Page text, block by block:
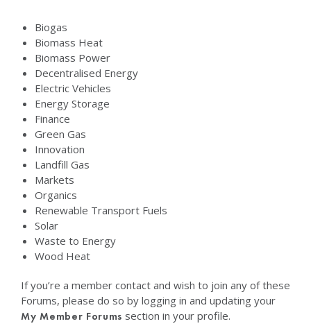
Biogas
Biomass Heat
Biomass Power
Decentralised Energy
Electric Vehicles
Energy Storage
Finance
Green Gas
Innovation
Landfill Gas
Markets
Organics
Renewable Transport Fuels
Solar
Waste to Energy
Wood Heat
If you’re a member contact and wish to join any of these
Forums, please do so by logging in and updating your
My Member Forums section in your profile.